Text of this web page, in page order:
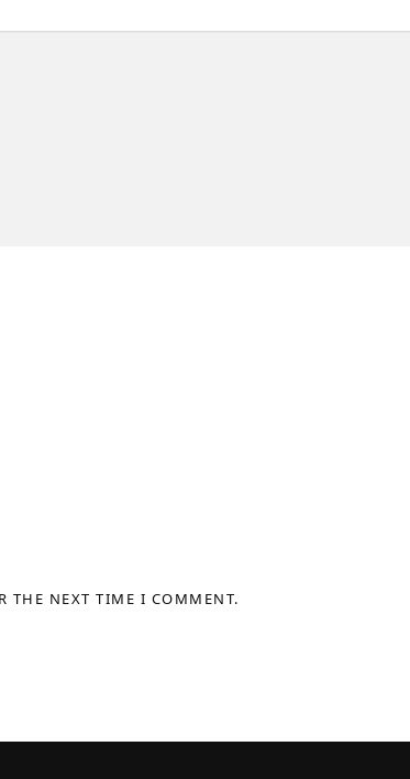
THE NEXT TIME I COMMENT.